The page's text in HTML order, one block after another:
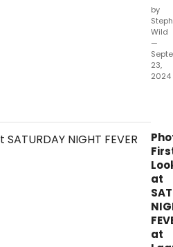
by
Wild
—
23,
2024
to
in
at
at